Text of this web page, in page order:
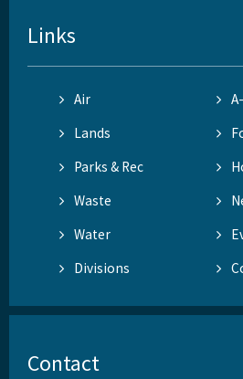
Links
Air
Lands
Parks & Rec
Waste
Water
Divisions
Contact